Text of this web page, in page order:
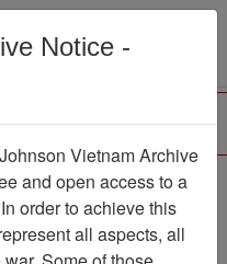
Menu
Notice -
Vietnam Archive
and open access to a
order to achieve this
all aspects, all